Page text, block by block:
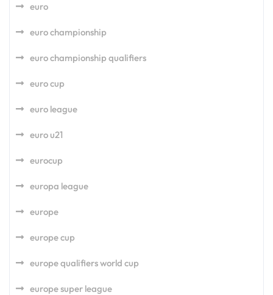
euro
euro championship
euro championship qualifiers
euro cup
euro league
euro u21
eurocup
europa league
europe
europe cup
europe qualifiers world cup
europe super league